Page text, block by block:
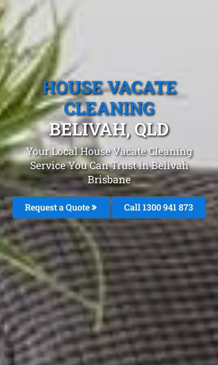
HOUSE VACATE
CLEANING
BELIVAH, QLD
Your Local House Vacate Cleaning
Service You Can Trust in Belivah
Brisbane
Request a Quote Call 1300 941 873